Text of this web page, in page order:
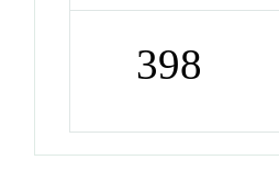
398